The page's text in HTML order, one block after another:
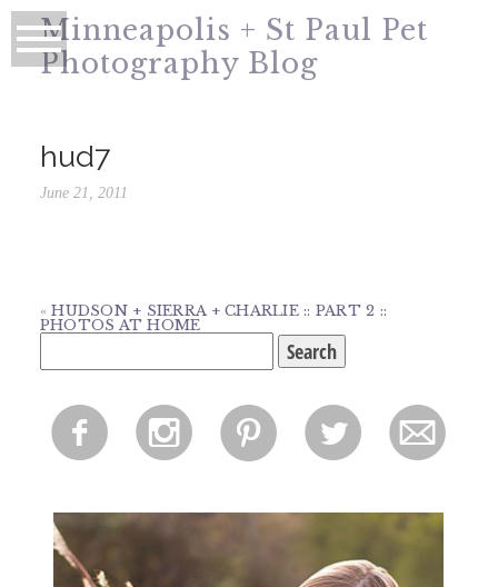
Minneapolis + St Paul Pet
Photography Blog
hud7
June 21, 2011
« HUDSON + SIERRA + CHARLIE :: PART 2 ::
PHOTOS AT HOME
for:
f i p l m